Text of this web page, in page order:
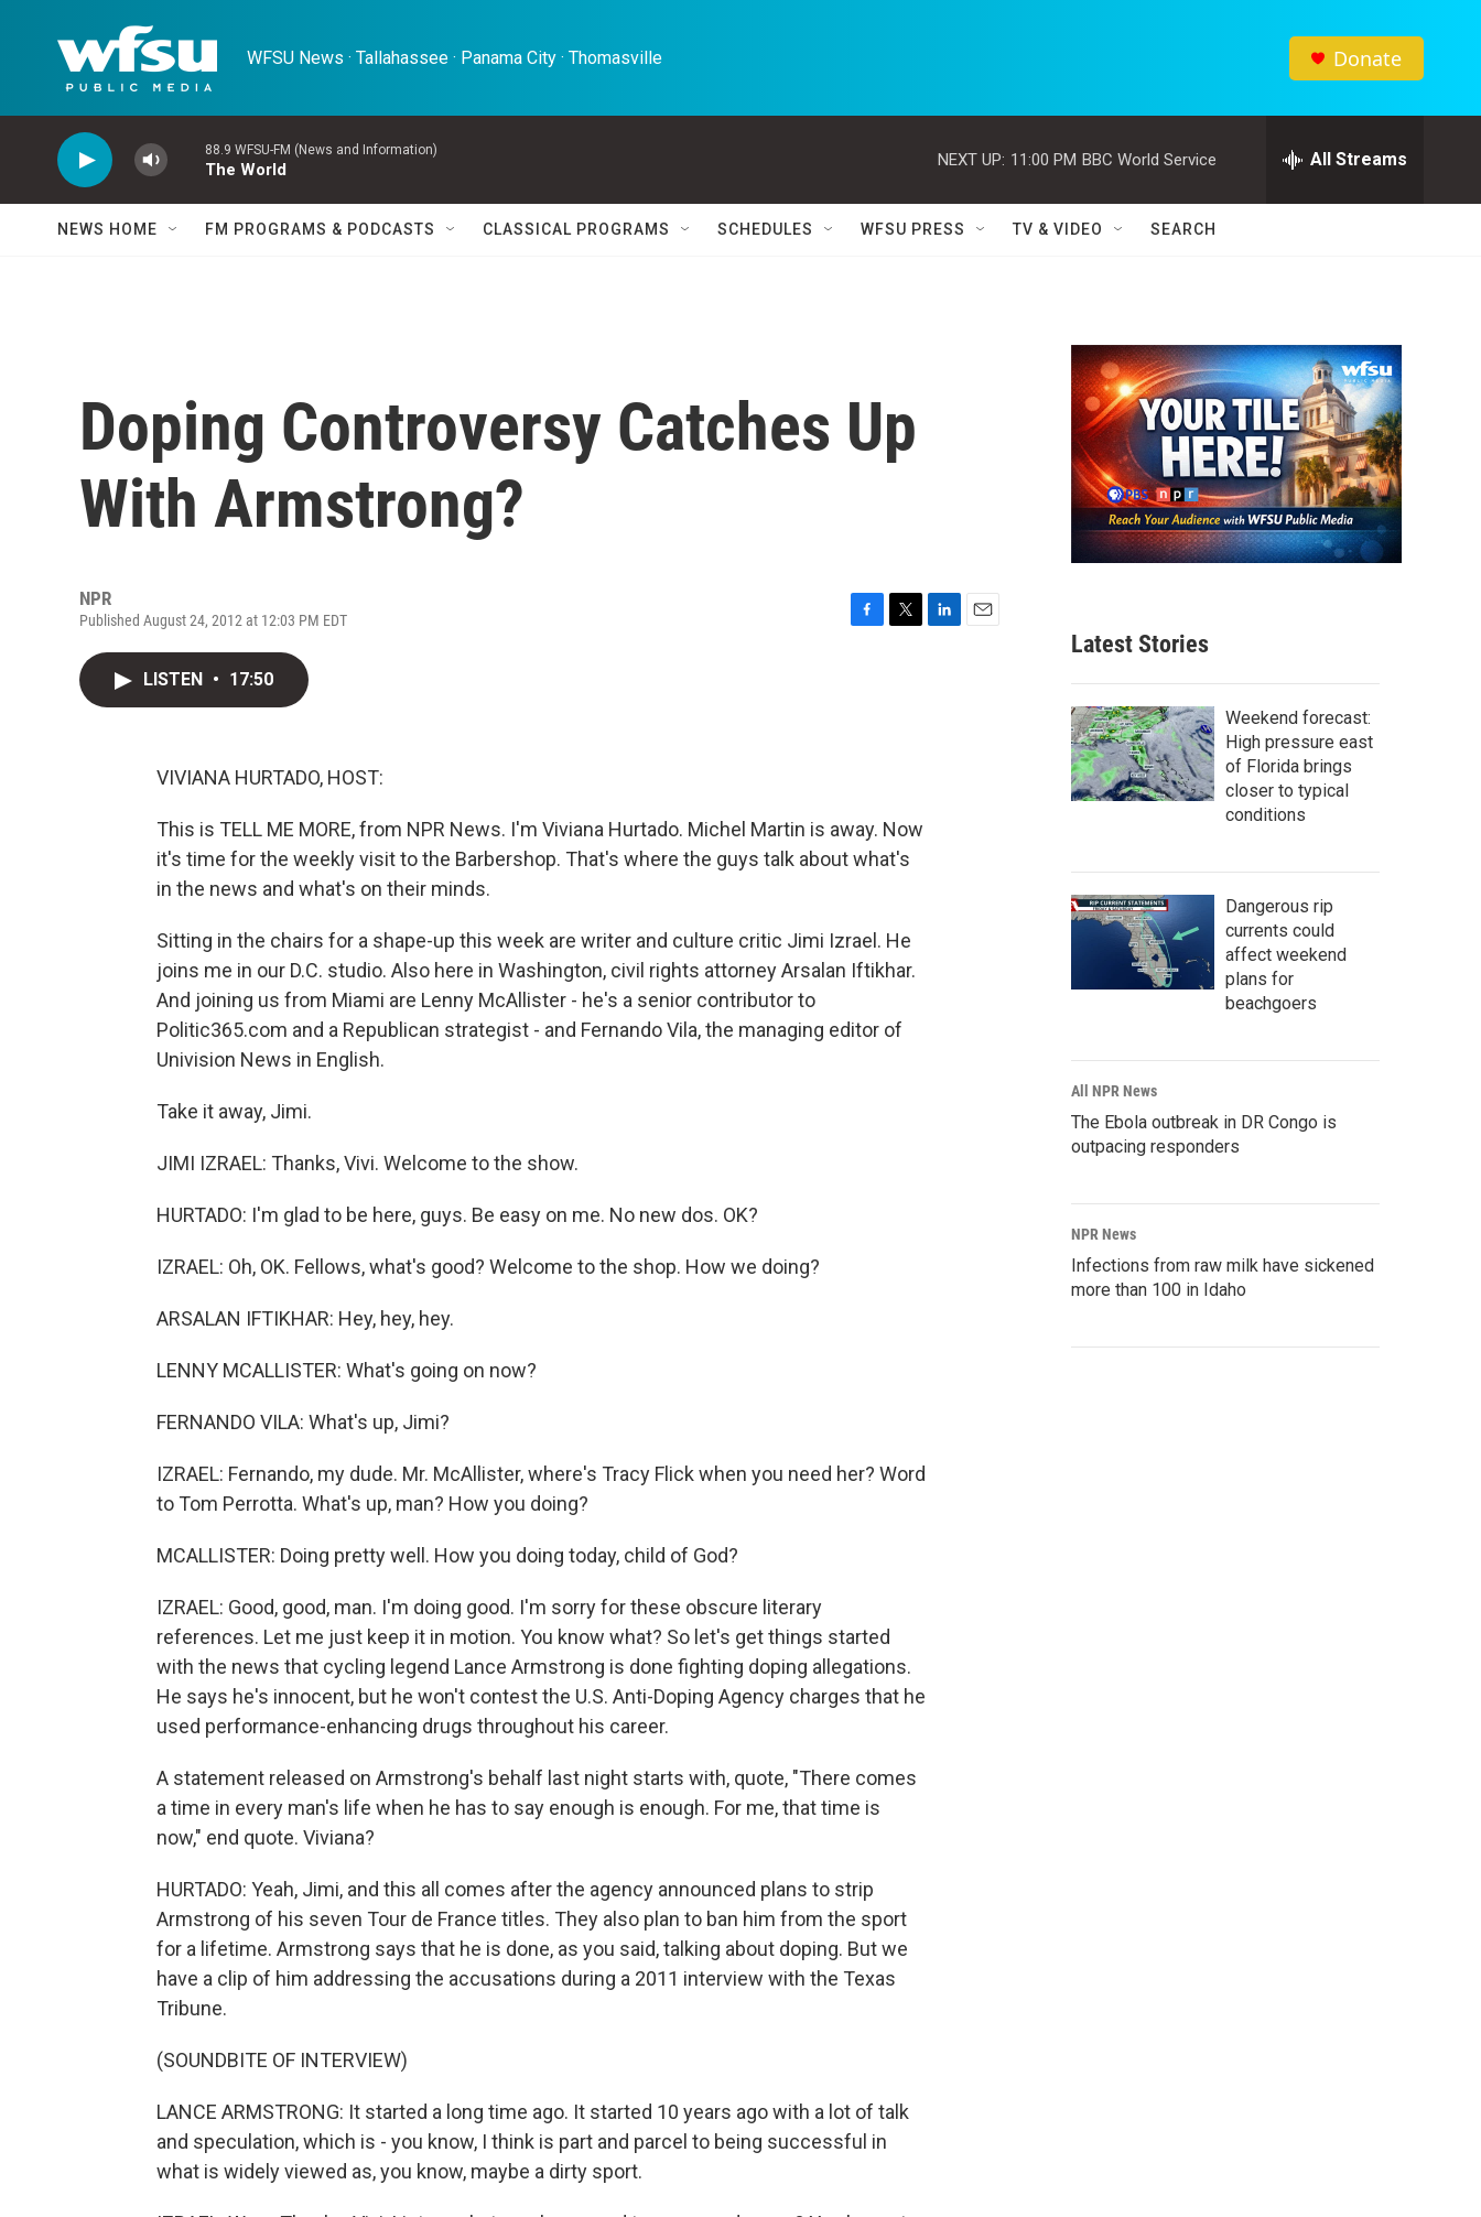
WFSU News · Tallahassee · Panama City · Thomasville Donate
88.9 WFSU-FM (News and Information)
The World
NEXT UP: 11:00 PM BBC World Service All Streams
NEWS HOME FM PROGRAMS & PODCASTS CLASSICAL PROGRAMS SCHEDULES WFSU PRESS TV & VIDEO SEARCH
Doping Controversy Catches Up
With Armstrong?
NPR
Published August 24, 2012 at 12:03 PM EDT
LISTEN • 17:50
VIVIANA HURTADO, HOST:
This is TELL ME MORE, from NPR News. I'm Viviana Hurtado. Michel Martin is away. Now
it's time for the weekly visit to the Barbershop. That's where the guys talk about what's
in the news and what's on their minds.
Sitting in the chairs for a shape-up this week are writer and culture critic Jimi Izrael. He
joins me in our D.C. studio. Also here in Washington, civil rights attorney Arsalan Iftikhar.
And joining us from Miami are Lenny McAllister - he's a senior contributor to
Politic365.com and a Republican strategist - and Fernando Vila, the managing editor of
Univision News in English.
Take it away, Jimi.
JIMI IZRAEL: Thanks, Vivi. Welcome to the show.
HURTADO: I'm glad to be here, guys. Be easy on me. No new dos. OK?
IZRAEL: Oh, OK. Fellows, what's good? Welcome to the shop. How we doing?
ARSALAN IFTIKHAR: Hey, hey, hey.
LENNY MCALLISTER: What's going on now?
FERNANDO VILA: What's up, Jimi?
IZRAEL: Fernando, my dude. Mr. McAllister, where's Tracy Flick when you need her? Word
to Tom Perrotta. What's up, man? How you doing?
MCALLISTER: Doing pretty well. How you doing today, child of God?
IZRAEL: Good, good, man. I'm doing good. I'm sorry for these obscure literary
references. Let me just keep it in motion. You know what? So let's get things started
with the news that cycling legend Lance Armstrong is done fighting doping allegations.
He says he's innocent, but he won't contest the U.S. Anti-Doping Agency charges that he
used performance-enhancing drugs throughout his career.
A statement released on Armstrong's behalf last night starts with, quote, "There comes
a time in every man's life when he has to say enough is enough. For me, that time is
now," end quote. Viviana?
HURTADO: Yeah, Jimi, and this all comes after the agency announced plans to strip
Armstrong of his seven Tour de France titles. They also plan to ban him from the sport
for a lifetime. Armstrong says that he is done, as you said, talking about doping. But we
have a clip of him addressing the accusations during a 2011 interview with the Texas
Tribune.
(SOUNDBITE OF INTERVIEW)
LANCE ARMSTRONG: It started a long time ago. It started 10 years ago with a lot of talk
and speculation, which is - you know, I think is part and parcel to being successful in
what is widely viewed as, you know, maybe a dirty sport.
Latest Stories
Weekend forecast:
High pressure east
of Florida brings
closer to typical
conditions
Dangerous rip
currents could
affect weekend
plans for
beachgoers
All NPR News
The Ebola outbreak in DR Congo is
outpacing responders
NPR News
Infections from raw milk have sickened
more than 100 in Idaho